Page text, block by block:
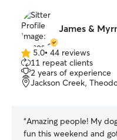
James &
5.0
out
of
5
5.0• 44 reviews
11 repeat clients
2 years of experience
Jackson Creek,
“Amazing people! My
fun this weekend and